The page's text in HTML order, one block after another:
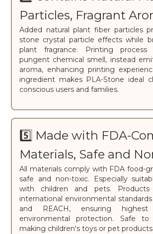
Particles, Fragrant
Added natural plant fiber particles
stone crystal particle effects while
plant fragrance. Printing process
pungent chemical smell, instead
aroma, enhancing printing
ingredient makes PLA-Stone ideal
conscious users and families.
5️⃣ Made with FDA-
Materials, Safe and
All materials comply with FDA food-
safe and non-toxic. Especially
with children and pets.
international environmental
and REACH, ensuring
environmental protection. Safe
making children's toys or pet products.